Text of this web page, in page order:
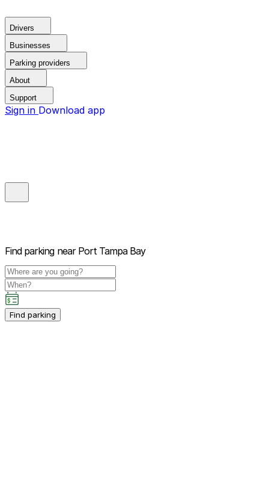
Drivers
Businesses
Parking providers
About
Support
Sign in Download app
Find parking near Port Tampa Bay
Find parking